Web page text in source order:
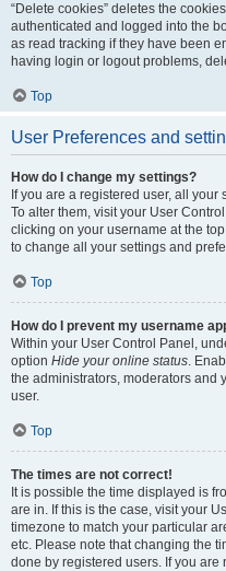
“Delete cookies” deletes the
authenticated and logged into the
as read tracking if they have been
having login or logout problems,
Top
User Preferences and
How do I change my settings?
If you are a registered user, all
To alter them, visit your User
clicking on your username at the
to change all your settings and
Top
How do I prevent my username
Within your User Control Panel,
option Hide your online status.
the administrators, moderators and
user.
Top
The times are not correct!
It is possible the time displayed is
are in. If this is the case, visit your
timezone to match your particular
etc. Please note that changing the
done by registered users. If you